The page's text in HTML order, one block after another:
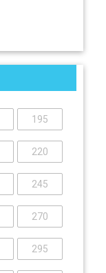
195
220
245
270
295